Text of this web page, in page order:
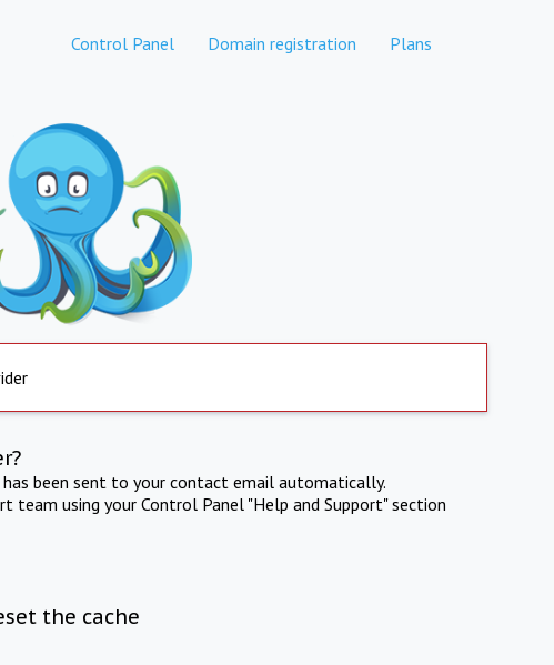
Control Panel Domain registration Plans
been sent to your contact email automatically.
team using your Control Panel "Help and Support" section
the cache